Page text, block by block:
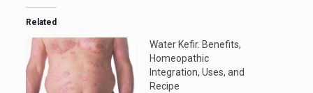
Related
Water Kefir. Benefits,
Homeopathic
Integration, Uses, and
Recipe